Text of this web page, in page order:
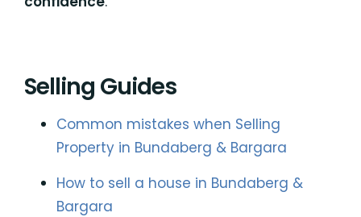
Selling Guides
Common mistakes when Selling
Property in Bundaberg & Bargara
How to sell a house in Bundaberg &
Bargara